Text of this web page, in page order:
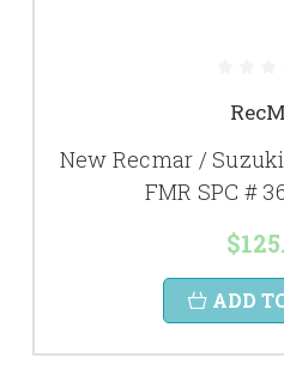
New Recmar /
FMR SPC #
ADD